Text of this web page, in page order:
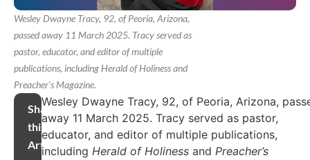
Wesley Dwayne Tracy, 92, of Peoria, Arizona,
passed away 11 March 2025. Tracy served as
pastor, educator, and editor of multiple
publications, including Herald of Holiness and
Preacher’s Magazine.
Share
this
Article
Wesley Dwayne Tracy, 92, of Peoria, Arizona,
away 11 March 2025. Tracy served as pastor,
educator, and editor of multiple publications,
including Herald of Holiness and Preacher’s